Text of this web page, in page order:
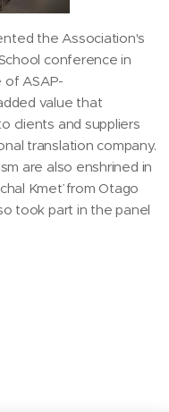
the Association's
conference in
of ASAP-
value that
clients and suppliers
translation company.
are also enshrined in
Kmeť from Otago
took part in the panel